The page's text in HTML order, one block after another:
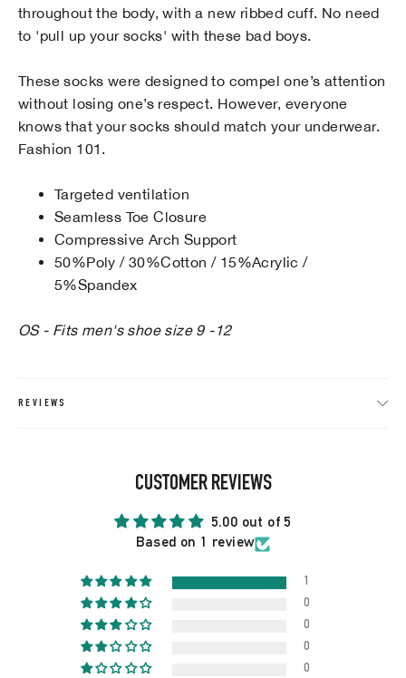
throughout the body, with a new ribbed cuff. No need
to 'pull up your socks' with these bad boys.
These socks were designed to compel one’s attention
without losing one’s respect. However, everyone
knows that your socks should match your underwear.
Fashion 101.
Targeted ventilation
Seamless Toe Closure
Compressive Arch Support
50%Poly / 30%Cotton / 15%Acrylic /
5%Spandex
OS - Fits men's shoe size 9 -12
REVIEWS
CUSTOMER REVIEWS
5.00 out of 5
Based on 1 review
1
0
0
0
0